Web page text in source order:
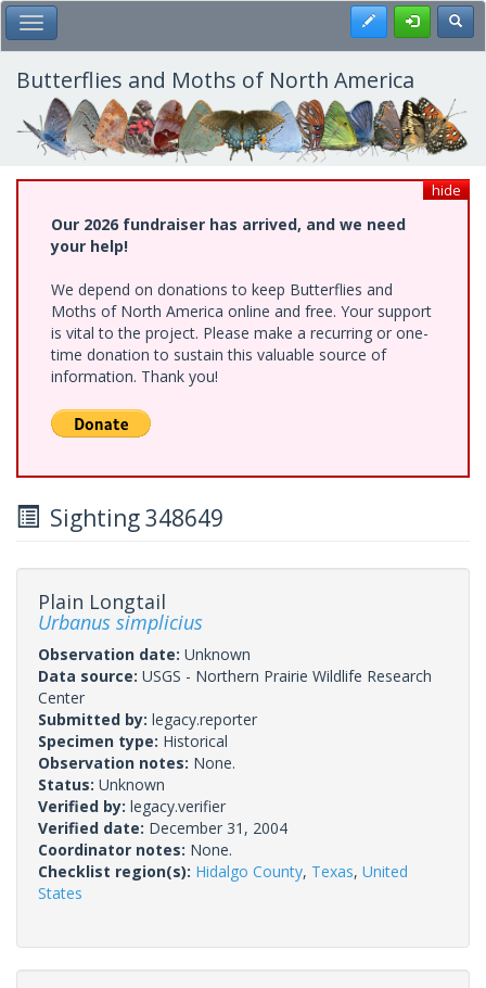
Skip
to
main
content
Toggle Main Menu Register
Butterflies and Moths of North America
hide
Our 2026 fundraiser has arrived, and we need
your help!
We depend on donations to keep Butterflies and
Moths of North America online and free. Your support
is vital to the project. Please make a recurring or one-
time donation to sustain this valuable source of
information. Thank you!
Sighting 348649
Plain Longtail
Urbanus simplicius
Observation date: Unknown
Data source: USGS - Northern Prairie Wildlife Research
Center
Submitted by: legacy.reporter
Specimen type: Historical
Observation notes: None.
Status: Unknown
Verified by: legacy.verifier
Verified date: December 31, 2004
Coordinator notes: None.
Checklist region(s): Hidalgo County, Texas, United
States